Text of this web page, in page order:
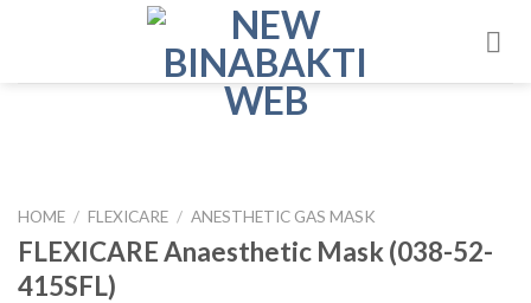
HOME / FLEXICARE / ANESTHETIC GAS MASK
FLEXICARE Anaesthetic Mask (038-52-
415SFL)